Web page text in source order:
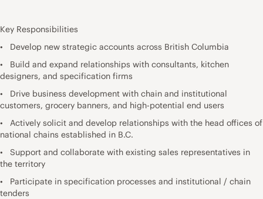
Key Responsibilities
• Develop new strategic accounts across British Columbia
• Build and expand relationships with consultants, kitchen
designers, and specification firms
• Drive business development with chain and institutional
customers, grocery banners, and high-potential end users
• Actively solicit and develop relationships with the head offices of
national chains established in B.C.
• Support and collaborate with existing sales representatives in
the territory
• Participate in specification processes and institutional / chain
tenders